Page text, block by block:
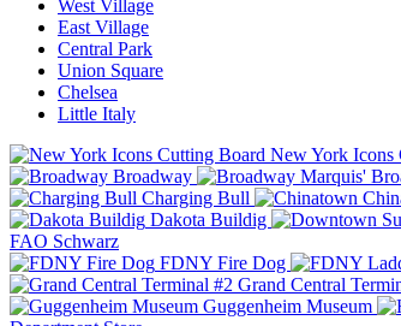
West Village
East Village
Central Park
Union Square
Chelsea
Little Italy
New York Icons
Broadway
Charging Bull
Dakota Buildig
FAO Schwarz
FDNY Fire Dog
Grand Central
Guggenheim Museum